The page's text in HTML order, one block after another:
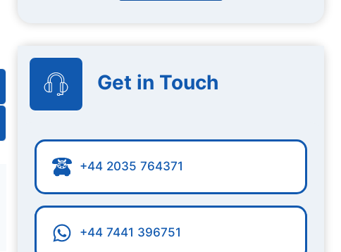
Get in Touch
+44 2035 764371
+44 7441 396751